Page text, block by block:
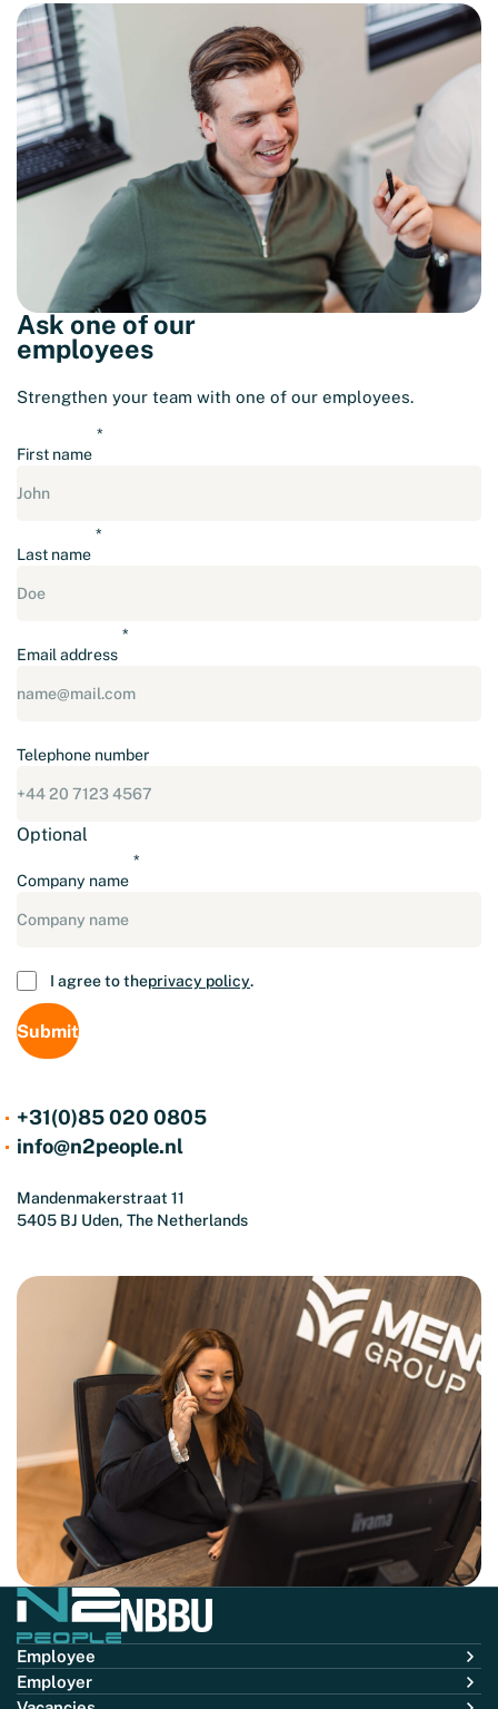
Ask one of our
employees
Strengthen your team with one of our employees.
First name
Last name
Email address
Telephone number
Optional
Company name
ConsentI agree to theprivacy policy.
+31(0)85 020 0805
info@n2people.nl
Mandenmakerstraat 11
5405 BJ Uden, The Netherlands
Employee
Employer